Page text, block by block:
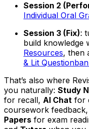
Session 2
Individual Oral
Session 3 (Fix):
build knowledge
Resources, then
& Lit
That’s also where
you naturally: Study
for recall, AI Chat for
coursework feedback,
Papers for exam